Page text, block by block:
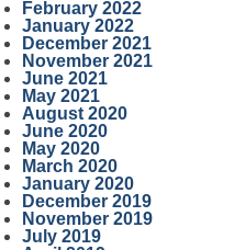
February 2022
January 2022
December 2021
November 2021
June 2021
May 2021
August 2020
June 2020
May 2020
March 2020
January 2020
December 2019
November 2019
July 2019